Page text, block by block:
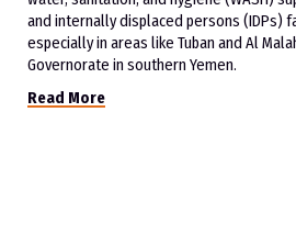
and internally displaced persons (IDPs)
especially in areas like Tuban and Al
Governorate in southern Yemen.
Read More